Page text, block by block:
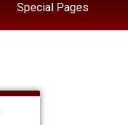
Special Pages